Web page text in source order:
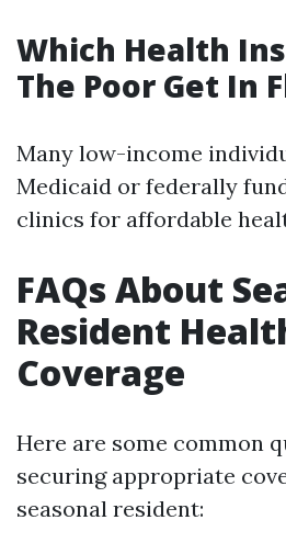
Which Health
The Poor Get In
Many low-income
Medicaid or federally
clinics for affordable
FAQs About
Resident
Coverage
Here are some common
securing appropriate
seasonal resident: